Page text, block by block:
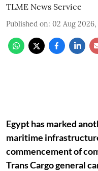
TLME News Service
Published on: 02 Aug 2026,
Egypt has marked
maritime
commencement of
Trans Cargo general